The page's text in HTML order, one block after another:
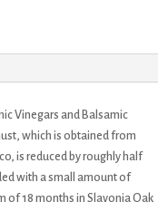
Vinegars and Balsamic
which is obtained from
is reduced by roughly half
with a small amount of
of 18 months in Slavonia Oak